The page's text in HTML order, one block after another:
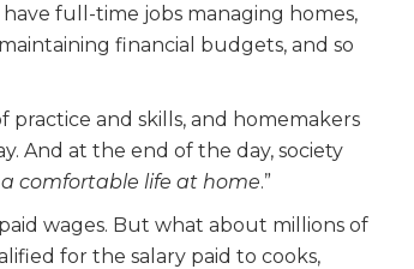
full-time jobs managing homes,
financial budgets, and so
and skills, and homemakers
And at the end of the day, society
comfortable life at home.”
wages. But what about millions of
for the salary paid to cooks,